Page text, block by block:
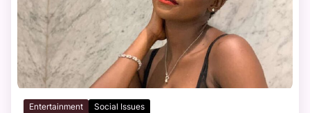
Entertainment Social Issues